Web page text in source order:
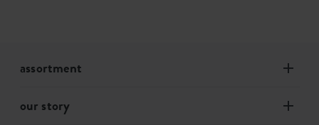
assortment
our story